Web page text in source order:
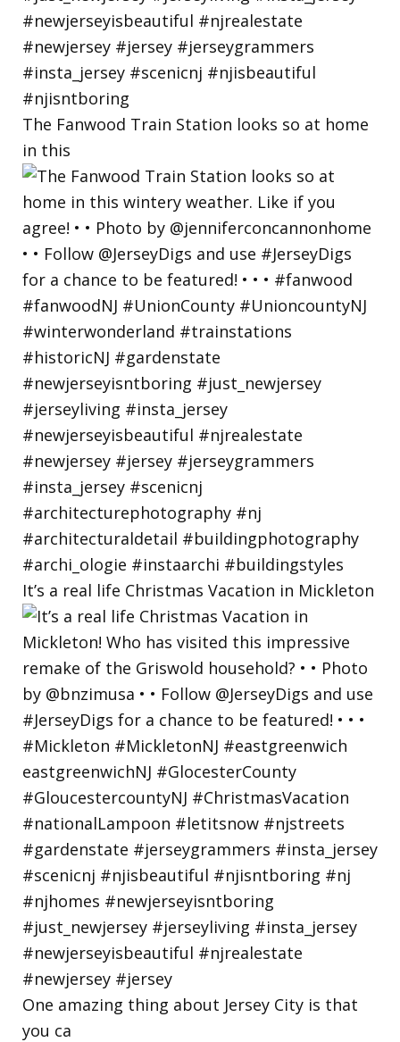
The Fanwood Train Station looks so at home
in this
It’s a real life Christmas Vacation in Mickleton
One amazing thing about Jersey City is that
you ca